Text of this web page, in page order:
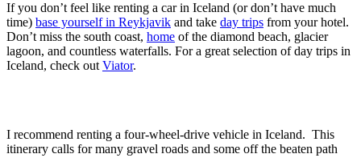
If you don’t feel like renting a car in Iceland (or don’t have much
time) base yourself in Reykjavik and take day trips from your hotel.
Don’t miss the south coast, home of the diamond beach, glacier
lagoon, and countless waterfalls. For a great selection of day trips in
Iceland, check out Viator.
I recommend renting a four-wheel-drive vehicle in Iceland. This
itinerary calls for many gravel roads and some off the beaten path